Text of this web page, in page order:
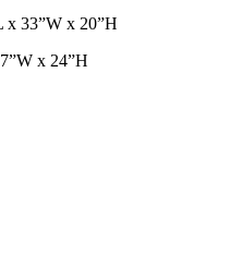
33”W x 20”H
x 24”H